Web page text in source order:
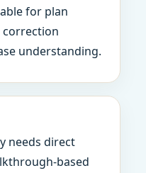
for plan
correction
understanding.
needs direct
based